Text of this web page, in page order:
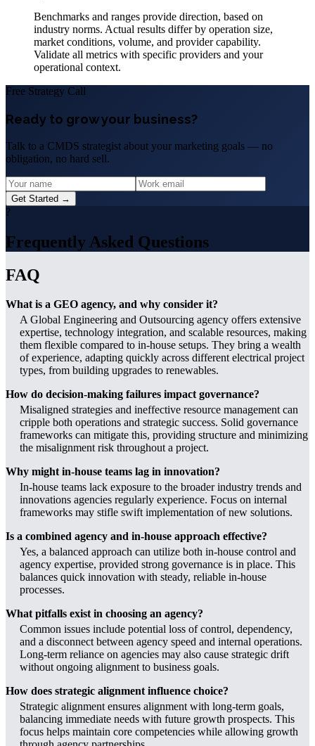
Benchmarks and ranges provide direction, based on
industry norms. Actual results differ by operation size,
market conditions, volume, and provider capability.
Validate all metrics with specific providers and your
operational context.
Free Strategy Call
Ready to grow your business?
Talk to a CMDS strategist about your marketing goals — no
obligation, no hard sell.
Get Started →
?
Frequently Asked Questions
FAQ
What is a GEO agency, and why consider it?
A Global Engineering and Outsourcing agency offers extensive
expertise, technology integration, and scalable resources, making
them flexible compared to in-house setups. They bring a wealth
of experience, adapting quickly across different electrical project
types, from building upgrades to renewables.
How do decision-making failures impact governance?
Misaligned strategies and ineffective resource management can
cripple both operations and strategic success. Solid governance
frameworks can mitigate this, providing structure and minimizing
the misalignment risk throughout a project.
Why might in-house teams lag in innovation?
In-house teams lack exposure to the broader industry trends and
innovations agencies regularly experience. Focus on internal
frameworks may stifle swift implementation of new solutions.
Is a combined agency and in-house approach effective?
Yes, a balanced approach can utilize both in-house control and
agency expertise, provided strong governance is in place. This
balances quick innovation with steady, reliable in-house
processes.
What pitfalls exist in choosing an agency?
Common issues include potential loss of control, dependency,
and a disconnect between agency speed and internal operations.
Long-term reliance on agencies may also cause strategic drift
without ongoing alignment to business goals.
How does strategic alignment influence choice?
Strategic alignment ensures alignment with long-term goals,
balancing immediate needs with future growth prospects. This
focus helps maintain core competencies while allowing growth